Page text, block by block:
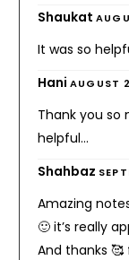
Shaukat
It was so
HaniAUGUST
Thank you so
helpful…
Shahbaz
Amazing
🙂 it’s really
And thanks